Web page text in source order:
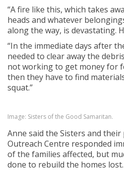
“A fire like this, which takes
heads and whatever
along the way, is devastating.
“In the immediate days after
needed to clear away the
not working to get money for
then they have to find
squat.”
Image: Sisters of the Good Samaritan.
Anne said the Sisters and
Outreach Centre responded
of the families affected, but
done to rebuild the homes lost.